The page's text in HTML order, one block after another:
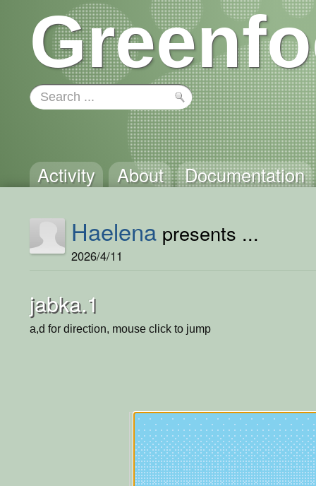
Activity About Documentation
Haelena presents ...
2026/4/11
jabka.1
a,d for direction, mouse click to jump